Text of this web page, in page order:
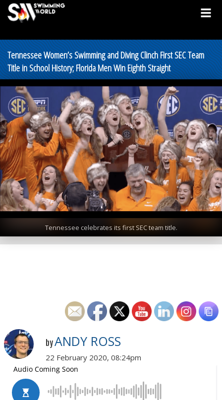
Tennessee Women’s Swimming and Diving Clinch First SEC Team
Title in School History; Florida Men Win Eighth Straight
Tennessee celebrates its first SEC team title.
byANDY ROSS
22 February 2020, 08:24pm